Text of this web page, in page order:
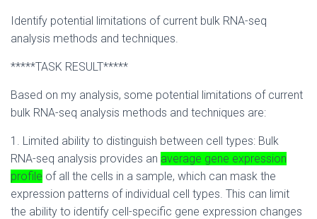
Identify potential limitations of current bulk RNA-seq
analysis methods and techniques.
*****TASK RESULT*****
Based on my analysis, some potential limitations of current
bulk RNA-seq analysis methods and techniques are:
1. Limited ability to distinguish between cell types: Bulk
RNA-seq analysis provides an average gene expression
profile of all the cells in a sample, which can mask the
expression patterns of individual cell types. This can limit
the ability to identify cell-specific gene expression changes